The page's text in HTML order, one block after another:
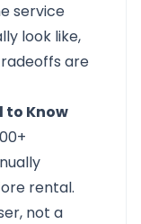
service
look like,
are
to Know
rental.
not a